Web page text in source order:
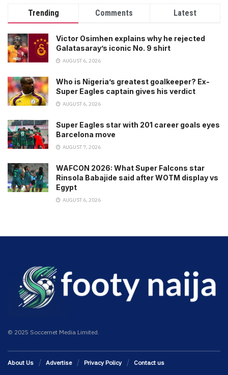
Trending Comments Latest
Victor Osimhen explains why he rejected
Galatasaray’s iconic No. 9 shirt
AUGUST 6, 2026
Who is Nigeria’s greatest goalkeeper? Ex-
Super Eagles captain gives his verdict
AUGUST 6, 2026
Super Eagles star with 201 career goals eyes
Barcelona move
AUGUST 7, 2026
WAFCON 2026: What Super Falcons star
Rinsola Babajide said after WOTM display vs
Egypt
AUGUST 6, 2026
© 2025 Soccernet Media Limited.
About Us Advertise Privacy Policy Contact us